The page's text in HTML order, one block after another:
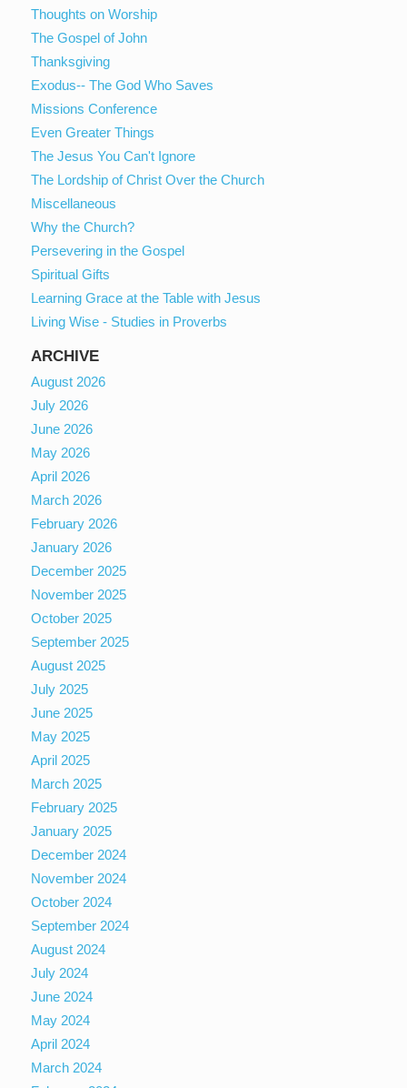
Thoughts on Worship
The Gospel of John
Thanksgiving
Exodus-- The God Who Saves
Missions Conference
Even Greater Things
The Jesus You Can't Ignore
The Lordship of Christ Over the Church
Miscellaneous
Why the Church?
Persevering in the Gospel
Spiritual Gifts
Learning Grace at the Table with Jesus
Living Wise - Studies in Proverbs
ARCHIVE
August 2026
July 2026
June 2026
May 2026
April 2026
March 2026
February 2026
January 2026
December 2025
November 2025
October 2025
September 2025
August 2025
July 2025
June 2025
May 2025
April 2025
March 2025
February 2025
January 2025
December 2024
November 2024
October 2024
September 2024
August 2024
July 2024
June 2024
May 2024
April 2024
March 2024